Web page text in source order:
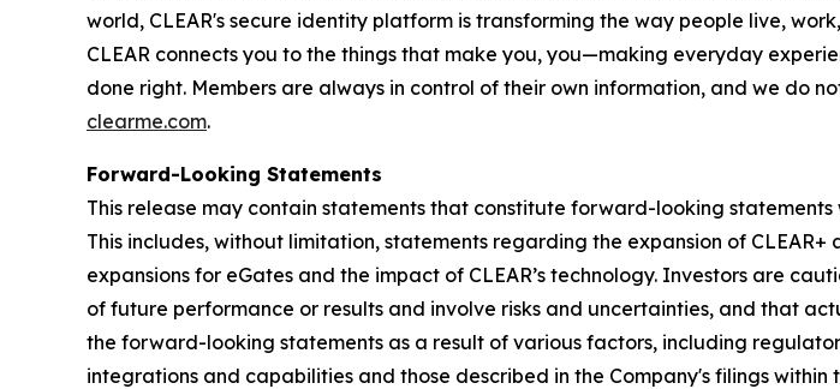
world, CLEAR's secure identity platform is transforming the way people live,
CLEAR connects you to the things that make you, you—making everyday
done right. Members are always in control of their own information, and we do
clearme.com.
Forward-Looking Statements
This release may contain statements that constitute forward-looking
This includes, without limitation, statements regarding the expansion of
expansions for eGates and the impact of CLEAR’s technology. Investors are
of future performance or results and involve risks and uncertainties, and that
the forward-looking statements as a result of various factors, including
integrations and capabilities and those described in the Company's filings